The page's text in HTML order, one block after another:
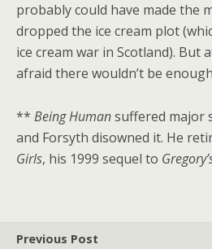
probably could have made the
dropped the ice cream plot
ice cream war in Scotland). But
afraid there wouldn’t be
** Being Humansuffered major
and Forsyth disowned it. He
Girls, his 1999 sequel to
Previous Post